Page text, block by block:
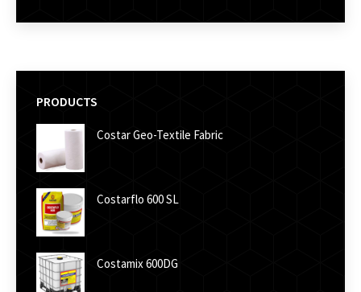
PRODUCTS
Costar Geo-Textile Fabric
Costarflo 600 SL
Costamix 600DG